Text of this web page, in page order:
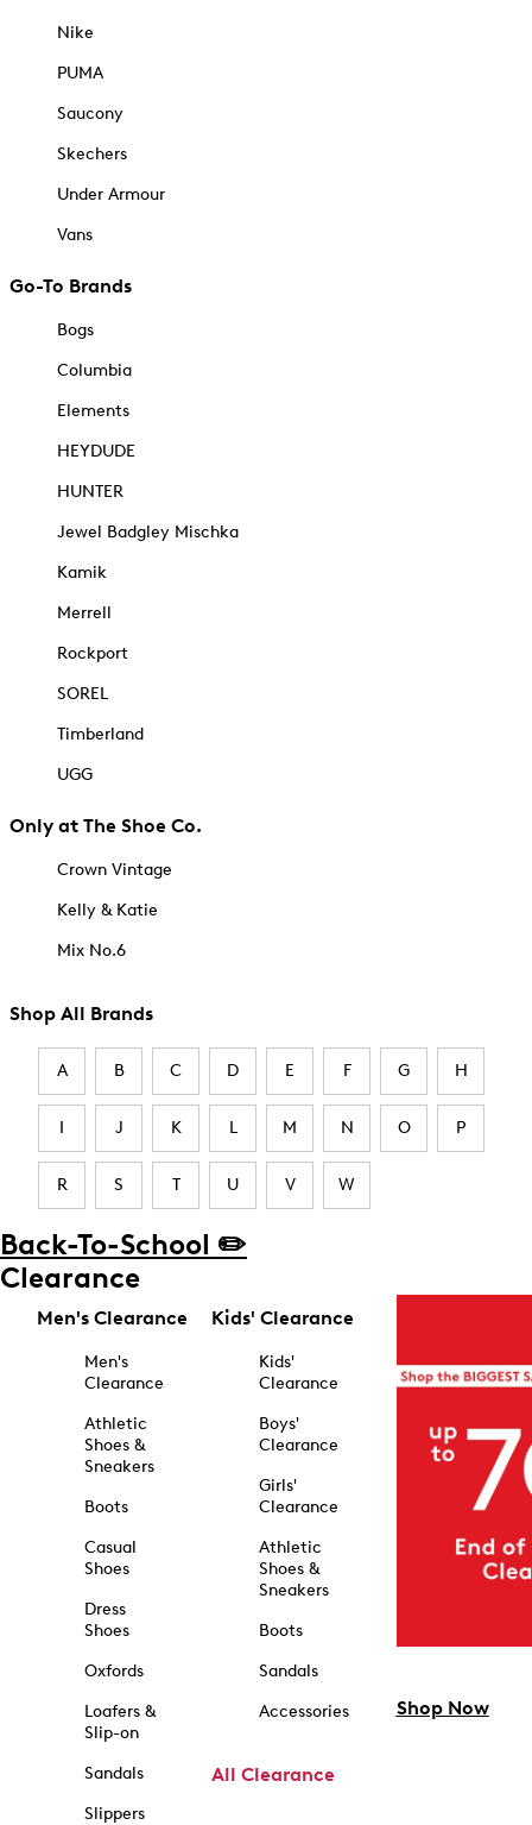
Nike
PUMA
Saucony
Skechers
Under Armour
Vans
Go-To Brands
Bogs
Columbia
Elements
HEYDUDE
HUNTER
Jewel Badgley Mischka
Kamik
Merrell
Rockport
SOREL
Timberland
UGG
Only at The Shoe Co.
Crown Vintage
Kelly & Katie
Mix No.6
Shop All Brands
A B C D E F G H
I J K L M N O P
R S T U V W
Back-To-School ✏️
Clearance
Men's Clearance
Men's
Clearance
Athletic
Shoes &
Sneakers
Boots
Casual
Shoes
Dress
Shoes
Oxfords
Loafers &
Slip-on
Sandals
Slippers
Kids' Clearance
Kids'
Clearance
Boys'
Clearance
Girls'
Clearance
Athletic
Shoes &
Sneakers
Boots
Sandals
Accessories
All Clearance
Shop Now